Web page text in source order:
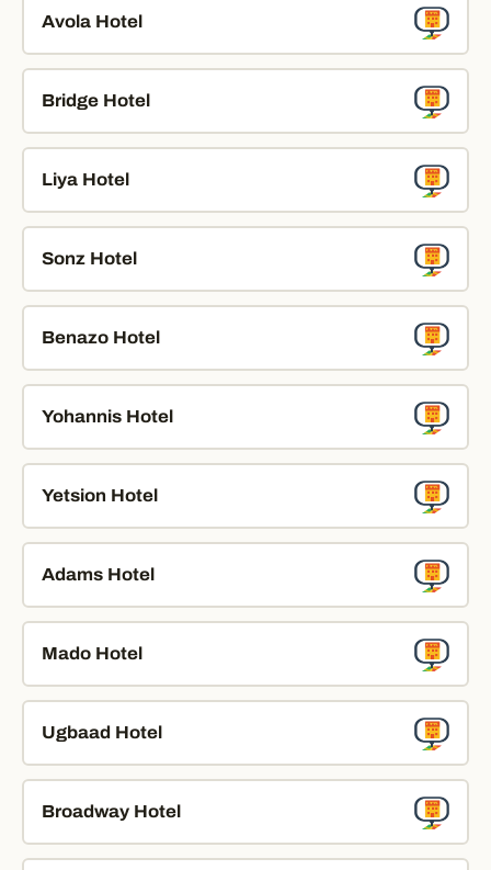
Avola Hotel
Bridge Hotel
Liya Hotel
Sonz Hotel
Benazo Hotel
Yohannis Hotel
Yetsion Hotel
Adams Hotel
Mado Hotel
Ugbaad Hotel
Broadway Hotel